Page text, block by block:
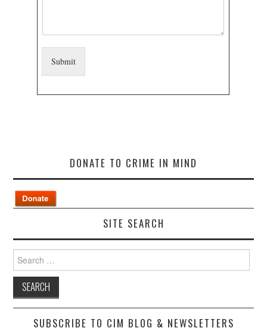
Submit
DONATE TO CRIME IN MIND
SITE SEARCH
for:
SUBSCRIBE TO CIM BLOG & NEWSLETTERS